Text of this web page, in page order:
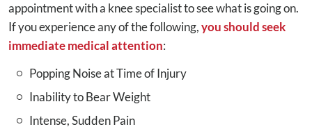
appointment with a knee specialist to see what is going on.
If you experience any of the following,you should seek
immediate medical attention:
Popping Noise at Time of Injury
Inability to Bear Weight
Intense, Sudden Pain